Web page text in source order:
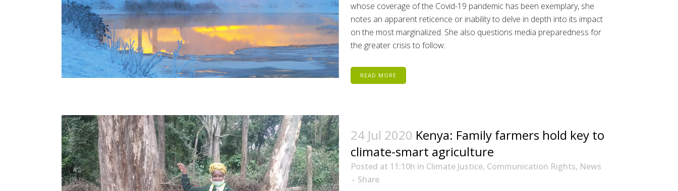
whose coverage of the Covid-19 pandemic has been exemplary, she
notes an apparent reticence or inability to delve in depth into its impact
on the most marginalized. She also questions media preparedness for
the greater crisis to follow:
READ MORE
24 Jul 2020 Kenya: Family farmers hold key to
climate-smart agriculture
Posted at 11:10h in Climate Justice, Communication Rights, News
Share